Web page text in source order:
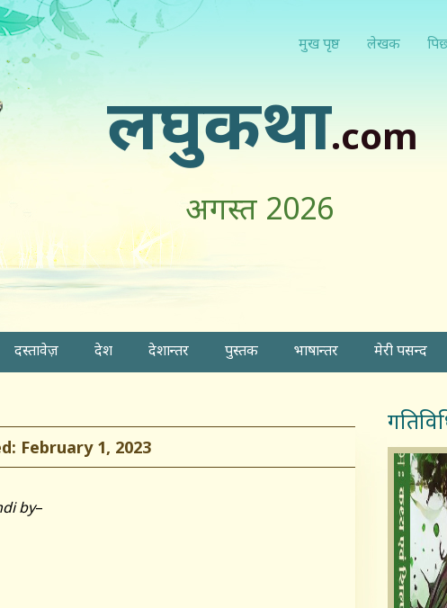
मुख पृष्ठ लेखक
लघुकथा.com
अगस्त 2026
दस्तावेज़ देश देशान्तर पुस्तक भाषान्तर मेरी पसन्द
February 1, 2023
by–